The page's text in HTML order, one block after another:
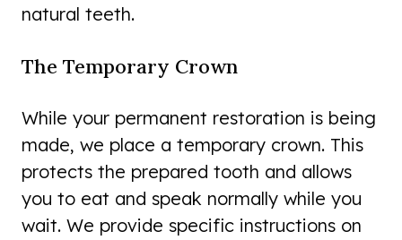
natural teeth.
The Temporary Crown
While your permanent restoration is being
made, we place a temporary crown. This
protects the prepared tooth and allows
you to eat and speak normally while you
wait. We provide specific instructions on